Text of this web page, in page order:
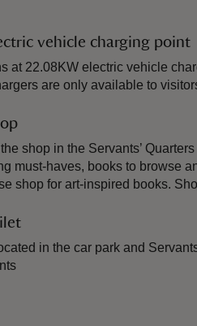
vehicle charging point
at 22.08KW electric vehicle
are only available to
shop in the Servants’
must-haves, books to browse
shop for art-inspired books.
in the car park and